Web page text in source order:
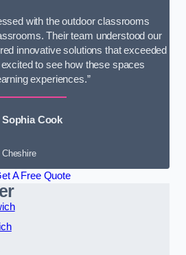
with the outdoor classrooms
Their team understood our
innovative solutions that exceeded
to see how these spaces
experiences.”
Sophia Cook
Cheshire
A Free Quote